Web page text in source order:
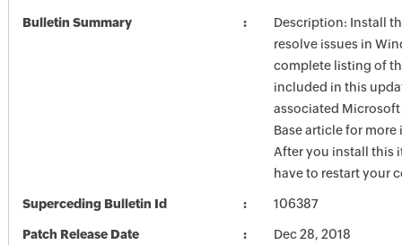
Bulletin Summary
Description: Install
resolve issues in
complete listing of
included in this
associated
Base article for
After you install this
have to restart your
Superceding Bulletin Id 106387
Patch Release Date Dec 28, 2018